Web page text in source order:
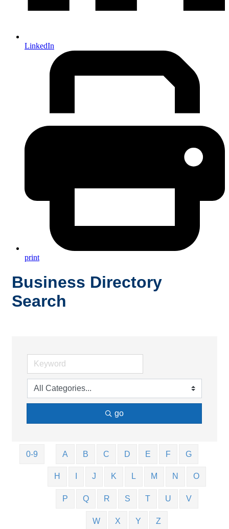
LinkedIn
print
Business Directory
Search
go
0-9 A B C D E F G
H J K L M N O
P Q R S T U V
W X Y Z